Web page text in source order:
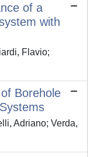
of a
with
Flavio;
Borehole
Adriano; Verda,